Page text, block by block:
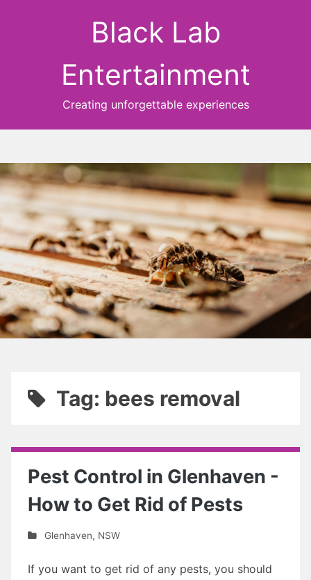
Black Lab
Entertainment
Creating unforgettable experiences
Tag: bees removal
Pest Control in Glenhaven -
How to Get Rid of Pests
Glenhaven, NSW
If you want to get rid of any pests, you should